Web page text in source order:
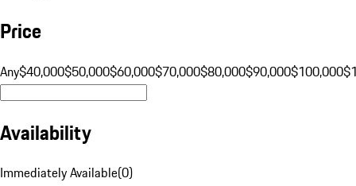
Price
Any$40,000$50,000$60,000$70,000$80,000$90,000$100,000
Availability
Immediately Available(0)